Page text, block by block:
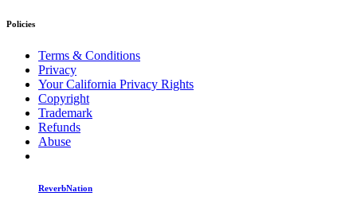
Policies
Terms & Conditions
Privacy
Your California Privacy Rights
Copyright
Trademark
Refunds
Abuse
ReverbNation